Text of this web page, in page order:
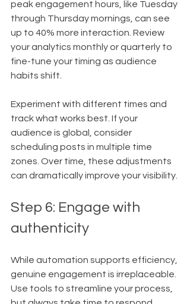
peak engagement hours, like Tuesday
through Thursday mornings, can see
up to 40% more interaction. Review
your analytics monthly or quarterly to
fine-tune your timing as audience
habits shift.
Experiment with different times and
track what works best. If your
audience is global, consider
scheduling posts in multiple time
zones. Over time, these adjustments
can dramatically improve your visibility.
Step 6: Engage with
authenticity
While automation supports efficiency,
genuine engagement is irreplaceable.
Use tools to streamline your process,